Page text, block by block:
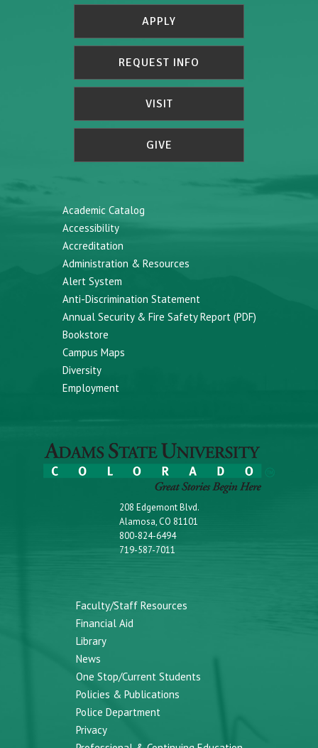
APPLY
REQUEST INFO
VISIT
GIVE
Academic Catalog
Accessibility
Accreditation
Administration & Resources
Alert System
Anti-Discrimination Statement
Annual Security & Fire Safety Report (PDF)
Bookstore
Campus Maps
Diversity
Employment
208 Edgemont Blvd.
Alamosa, CO 81101
800-824-6494
719-587-7011
Faculty/Staff Resources
Financial Aid
Library
News
One Stop/Current Students
Policies & Publications
Police Department
Privacy